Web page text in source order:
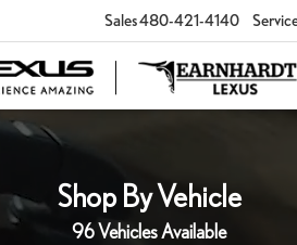
Sales480-421-4140
Shop By Vehicle
96Vehicles Available